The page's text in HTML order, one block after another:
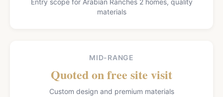
Entry scope for Arabian Ranches 2 homes, quality
materials
MID-RANGE
Quoted on free site visit
Custom design and premium materials